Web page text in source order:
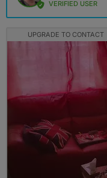
VERIFIED USER
UPGRADE TO CONTACT